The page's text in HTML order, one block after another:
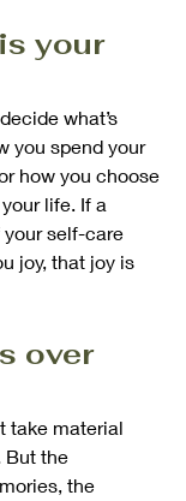
your
what’s
you spend your
how you choose
life. If a
self-care
joy, that joy is
over
take material
But the
the